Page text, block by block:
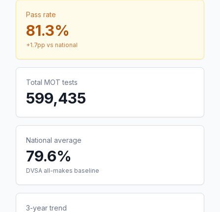
Pass rate
81.3%
+1.7pp vs national
Total MOT tests
599,435
National average
79.6%
DVSA all-makes baseline
3-year trend